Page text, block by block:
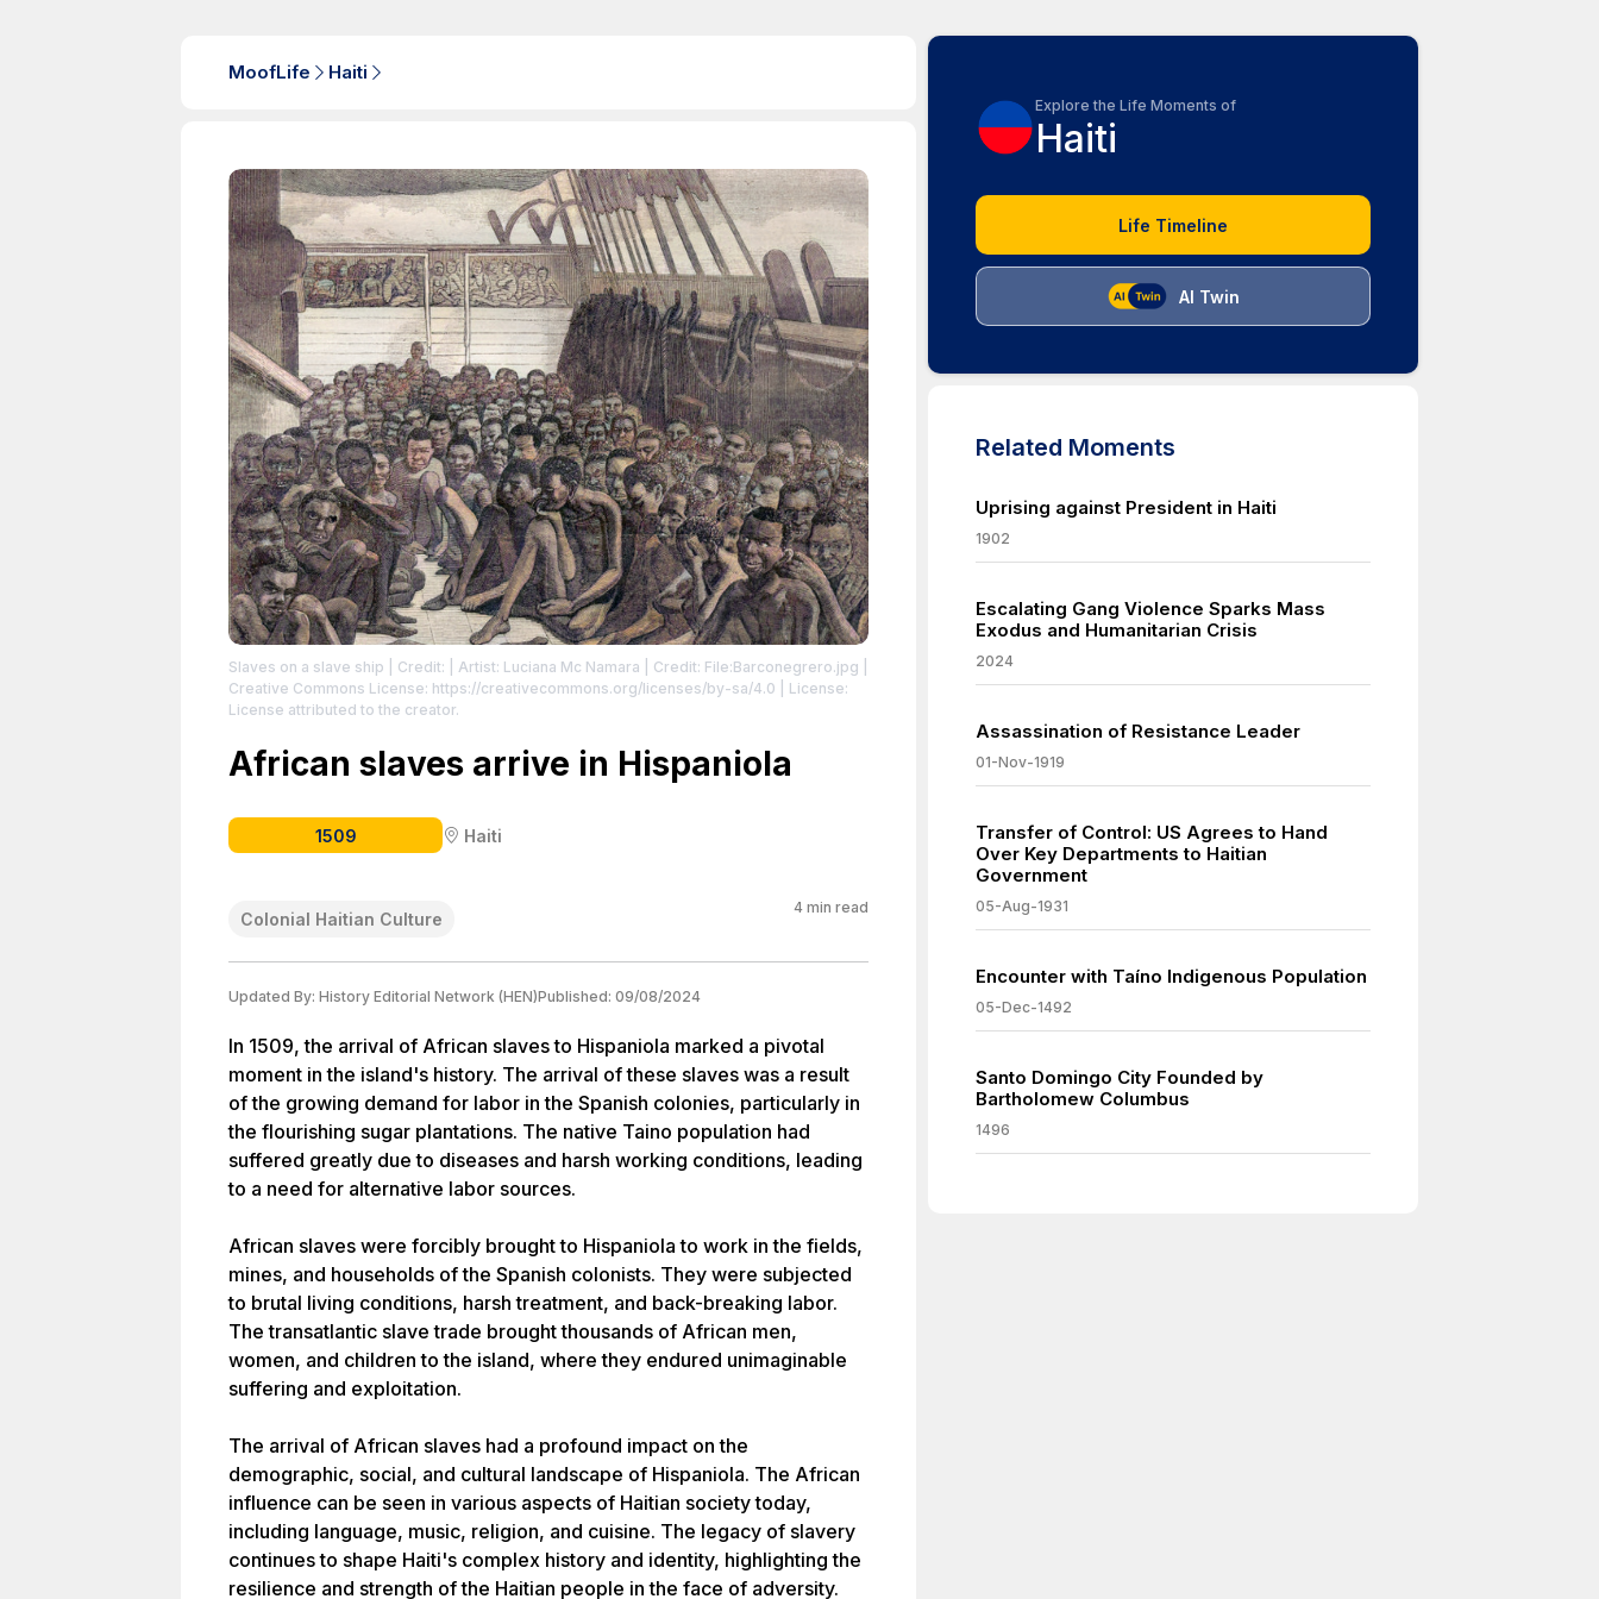
MoofLife Haiti
Slaves on a slave ship | Credit: | Artist: Luciana Mc Namara | Credit: File:Barconegrero.jpg |
Creative Commons License: https://creativecommons.org/licenses/by-sa/4.0
| License:
License attributed to the creator.
African slaves arrive in Hispaniola
1509 Haiti
Colonial Haitian Culture
4 min read
Updated By: History Editorial Network (HEN)Published: 09/08/2024
In 1509, the arrival of African slaves to Hispaniola marked a pivotal
moment in the island's history. The arrival of these slaves was a result
of the growing demand for labor in the Spanish colonies, particularly in
the flourishing sugar plantations. The native Taino population had
suffered greatly due to diseases and harsh working conditions, leading
to a need for alternative labor sources.
African slaves were forcibly brought to Hispaniola to work in the fields,
mines, and households of the Spanish colonists. They were subjected
to brutal living conditions, harsh treatment, and back-breaking labor.
The transatlantic slave trade brought thousands of African men,
women, and children to the island, where they endured unimaginable
suffering and exploitation.
The arrival of African slaves had a profound impact on the
demographic, social, and cultural landscape of Hispaniola. The African
influence can be seen in various aspects of Haitian society today,
including language, music, religion, and cuisine. The legacy of slavery
continues to shape Haiti's complex history and identity, highlighting the
resilience and strength of the Haitian people in the face of adversity.
Explore the Life Moments of
Haiti
Life Timeline
AI Twin
Related Moments
Uprising against President in Haiti
1902
Escalating Gang Violence Sparks Mass
Exodus and Humanitarian Crisis
2024
Assassination of Resistance Leader
01-Nov-1919
Transfer of Control: US Agrees to Hand
Over Key Departments to Haitian
Government
05-Aug-1931
Encounter with Taíno Indigenous Population
05-Dec-1492
Santo Domingo City Founded by
Bartholomew Columbus
1496